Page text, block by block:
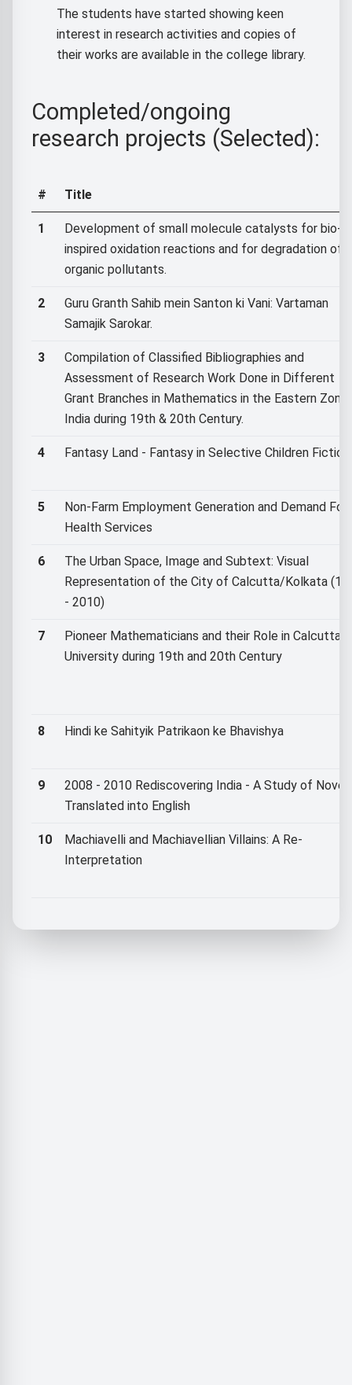
The students have started showing keen
interest in research activities and copies of
their works are available in the college library.
Completed/ongoing
research projects (Selected):
# Title
1
Development of small molecule catalysts for bio-
inspired oxidation reactions and for degradation of
organic pollutants.
2
Guru Granth Sahib mein Santon ki Vani: Vartaman
Samajik Sarokar.
3
Compilation of Classified Bibliographies and
Assessment of Research Work Done in Different
Grant Branches in Mathematics in the Eastern Zone
India during 19th & 20th Century.
4 Fantasy Land - Fantasy in Selective Children Fiction.
5
Non-Farm Employment Generation and Demand For
Health Services
6
The Urban Space, Image and Subtext: Visual
Representation of the City of Calcutta/Kolkata
- 2010)
7
Pioneer Mathematicians and their Role in Calcutta
University during 19th and 20th Century
8 Hindi ke Sahityik Patrikaon ke Bhavishya
9
2008 - 2010 Rediscovering India - A Study of
Translated into English
10
Machiavelli and Machiavellian Villains: A Re-
Interpretation